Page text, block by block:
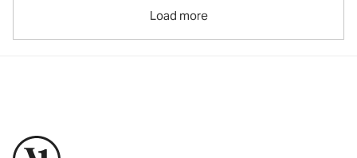
Load more